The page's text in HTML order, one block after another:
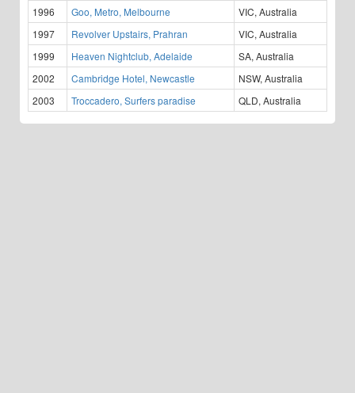
1996 Goo, Metro, Melbourne
VIC, Australia
1997
Revolver Upstairs, Prahran
VIC, Australia
1999
Heaven Nightclub, Adelaide
SA, Australia
2002
Cambridge Hotel, Newcastle
NSW, Australia
2003
Troccadero, Surfers paradise QLD, Australia